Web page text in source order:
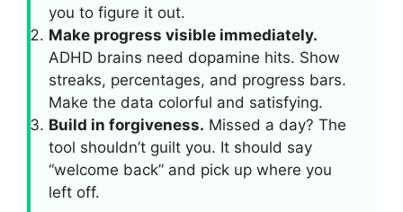
you to figure it out.
Make progress visible immediately.
ADHD brains need dopamine hits. Show
streaks, percentages, and progress bars.
Make the data colorful and satisfying.
Build in forgiveness. Missed a day? The
tool shouldn’t guilt you. It should say
“welcome back” and pick up where you
left off.